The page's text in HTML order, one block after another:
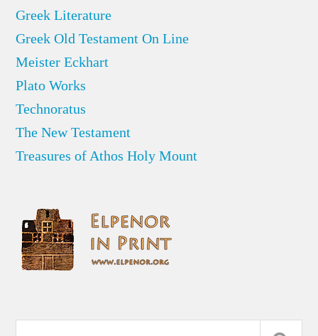
Greek Literature
Greek Old Testament On Line
Meister Eckhart
Plato Works
Technoratus
The New Testament
Treasures of Athos Holy Mount